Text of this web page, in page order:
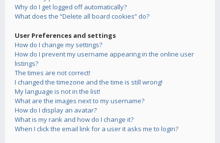
Why do I get logged off automatically?
What does the “Delete all board cookies” do?
User Preferences and settings
How do I change my settings?
How do I prevent my username appearing in the online user
listings?
The times are not correct!
I changed the timezone and the time is still wrong!
My language is not in the list!
What are the images next to my username?
How do I display an avatar?
What is my rank and how do I change it?
When I click the email link for a user it asks me to login?